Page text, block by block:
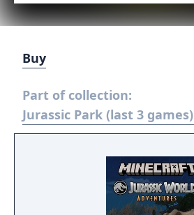
Buy
Part of collection:
Jurassic Park (last 3 games)